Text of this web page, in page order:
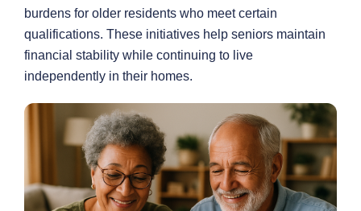
burdens for older residents who meet certain
qualifications. These initiatives help seniors maintain
financial stability while continuing to live
independently in their homes.